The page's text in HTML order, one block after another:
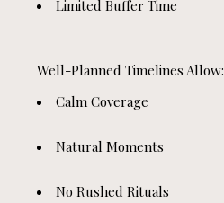
Limited Buffer Time
Well-Planned Timelines Allow:
Calm Coverage
Natural Moments
No Rushed Rituals